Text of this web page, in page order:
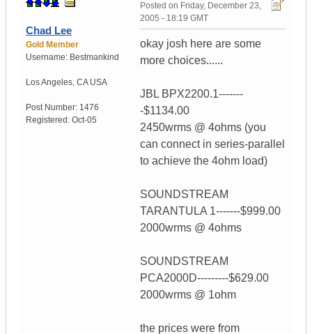
Chad Lee
Gold Member
Username: Bestmankind
Los Angeles, CA USA
Post Number: 1476
Registered: Oct-05
Posted on Friday, December 23,
2005 - 18:19 GMT
okay josh here are some
more choices......
JBL BPX2200.1-------
-$1134.00
2450wrms @ 4ohms (you
can connect in series-parallel
to achieve the 4ohm load)
SOUNDSTREAM
TARANTULA 1-------$999.00
2000wrms @ 4ohms
SOUNDSTREAM
PCA2000D---------$629.00
2000wrms @ 1ohm
the prices were from